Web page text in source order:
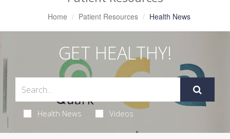
Home Patient Resources Health News
GET HEALTHY!
Health News Videos